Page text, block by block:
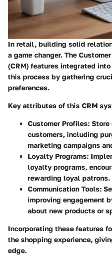
In retail, building solid
a game changer. The
(CRM) features integrated
this process by gathering
preferences.
Key attributes of this CRM
Customer Profiles:
customers, including
marketing campaigns
Loyalty Programs:
loyalty programs,
rewarding loyal patrons.
Communication Tools:
improving engagement
about new products or
Incorporating these features
the shopping experience,
edge.